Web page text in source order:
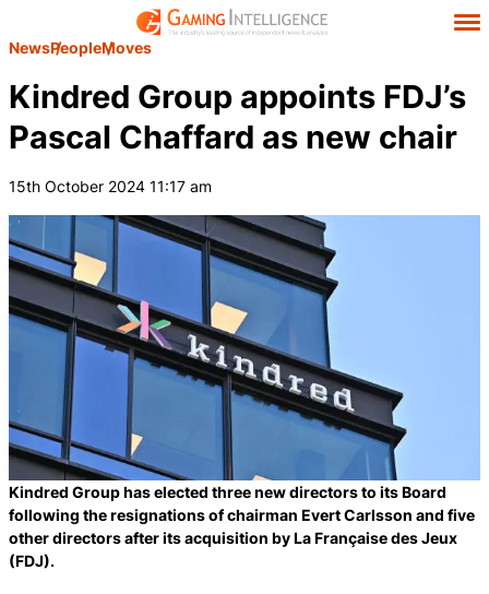
NewsPeopleMoves
Kindred Group appoints FDJ’s
Pascal Chaffard as new chair
15th October 2024 11:17 am
Kindred Group has elected three new directors to its Board
following the resignations of chairman Evert Carlsson and five
other directors after its acquisition by La Française des Jeux
(FDJ).